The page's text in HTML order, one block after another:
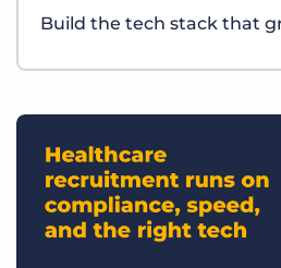
Build the tech stack that